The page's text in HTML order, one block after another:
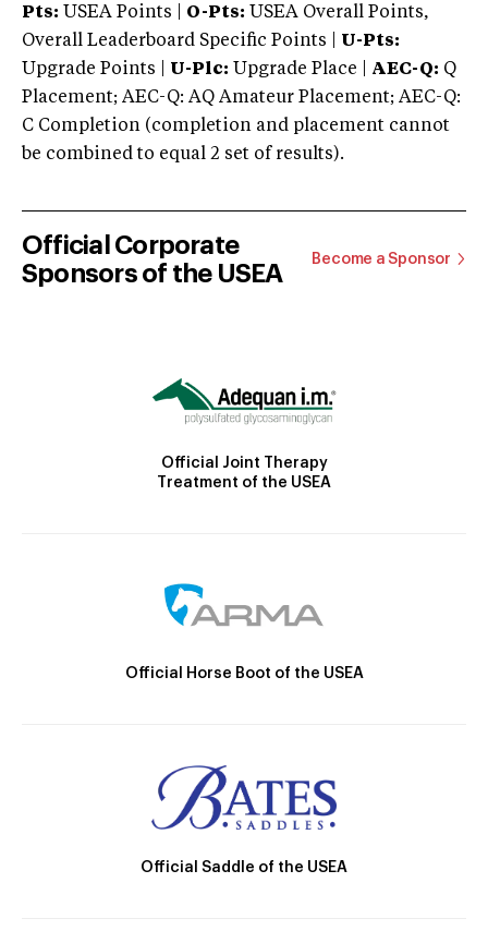
Pts: USEA Points | O-Pts: USEA Overall Points,
Overall Leaderboard Specific Points | U-Pts:
Upgrade Points | U-Plc: Upgrade Place | AEC-Q: Q
Placement; AEC-Q: AQ Amateur Placement; AEC-Q:
C Completion (completion and placement cannot
be combined to equal 2 set of results).
Official Corporate
Sponsors of the USEA
Become a Sponsor
Official Joint Therapy
Treatment of the USEA
Official Horse Boot of the USEA
Official Saddle of the USEA